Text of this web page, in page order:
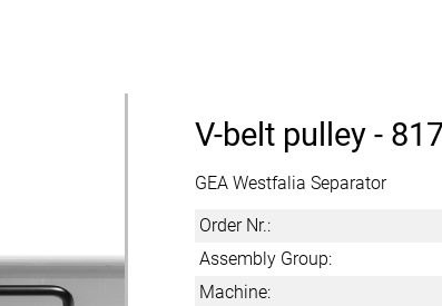
V-belt pulley -
GEA Westfalia Separator
Order Nr.:
Assembly Group:
Machine: